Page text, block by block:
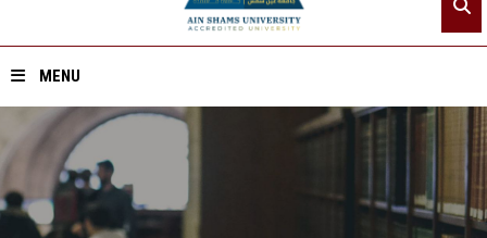
MENU
Home
About ASU